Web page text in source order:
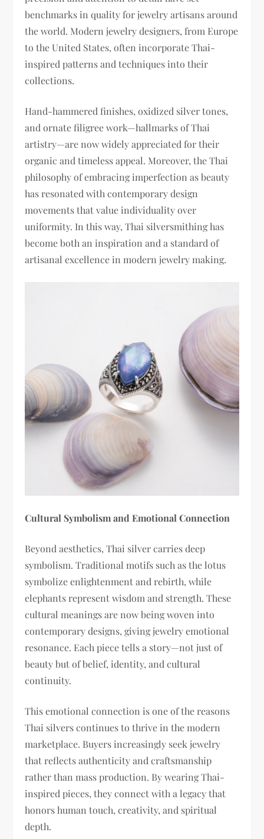
benchmarks in quality for jewelry artisans around
the world. Modern jewelry designers, from Europe
to the United States, often incorporate Thai-
inspired patterns and techniques into their
collections.
Hand-hammered finishes, oxidized silver tones,
and ornate filigree work—hallmarks of Thai
artistry—are now widely appreciated for their
organic and timeless appeal. Moreover, the Thai
philosophy of embracing imperfection as beauty
has resonated with contemporary design
movements that value individuality over
uniformity. In this way, Thai silversmithing has
become both an inspiration and a standard of
artisanal excellence in modern jewelry making.
Cultural Symbolism and Emotional Connection
Beyond aesthetics, Thai silver carries deep
symbolism. Traditional motifs such as the lotus
symbolize enlightenment and rebirth, while
elephants represent wisdom and strength. These
cultural meanings are now being woven into
contemporary designs, giving jewelry emotional
resonance. Each piece tells a story—not just of
beauty but of belief, identity, and cultural
continuity.
This emotional connection is one of the reasons
Thai silvers continues to thrive in the modern
marketplace. Buyers increasingly seek jewelry
that reflects authenticity and craftsmanship
rather than mass production. By wearing Thai-
inspired pieces, they connect with a legacy that
honors human touch, creativity, and spiritual
depth.